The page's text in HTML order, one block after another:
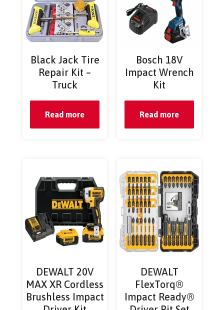
Black Jack Tire
Repair Kit –
Truck
Read more
Bosch 18V
Impact Wrench
Kit
Read more
DEWALT 20V
MAX XR Cordless
Brushless Impact
DEWALT
FlexTorq®
Impact Ready®